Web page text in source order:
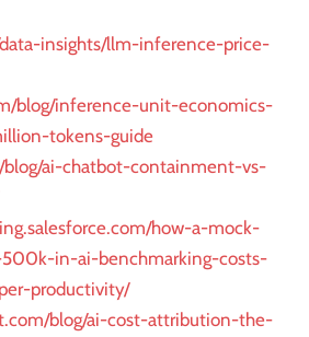
insights/llm-inference-price-
blog/inference-unit-economics-
tokens-guide
blog/ai-chatbot-containment-vs-
how-a-mock-
in-ai-benchmarking-costs-
productivity/
blog/ai-cost-attribution-the-